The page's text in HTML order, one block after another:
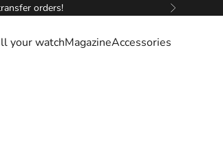
orders! Next
your watchMagazineAccessories